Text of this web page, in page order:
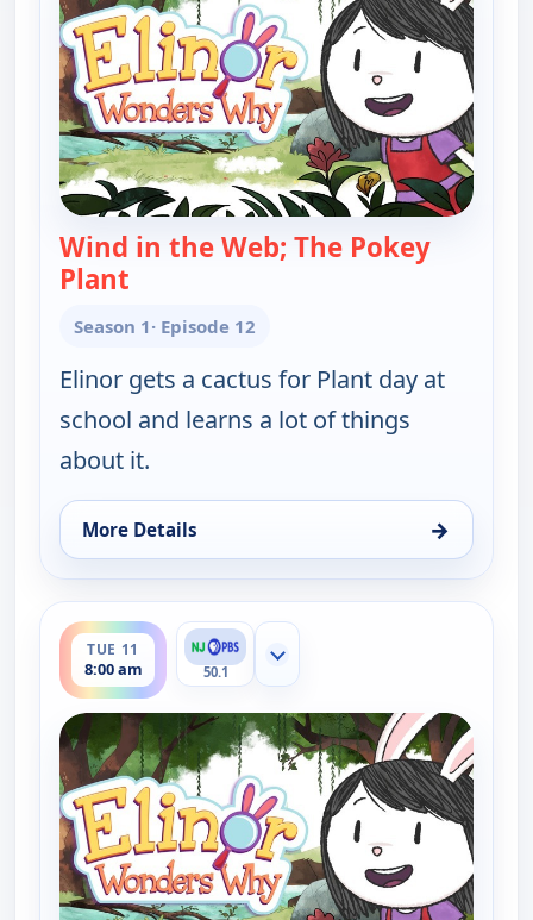
Wind in the Web; The Pokey
Plant
Season 1· Episode 12
Elinor gets a cactus for Plant day at
school and learns a lot of things
about it.
More Details →
for Elinor Wonders Why, Mon 10, 1:00 pm
TUE 11
8:00 am
ends 8:30 am
50.1
Show more channels